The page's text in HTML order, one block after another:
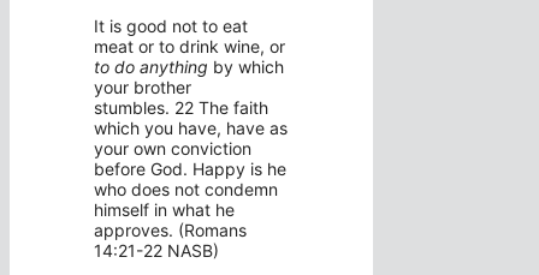
It is good not to eat
meat or to drink wine, or
to do anything by which
your brother
stumbles. 22 The faith
which you have, have as
your own conviction
before God. Happy is he
who does not condemn
himself in what he
approves. (Romans
14:21-22 NASB)